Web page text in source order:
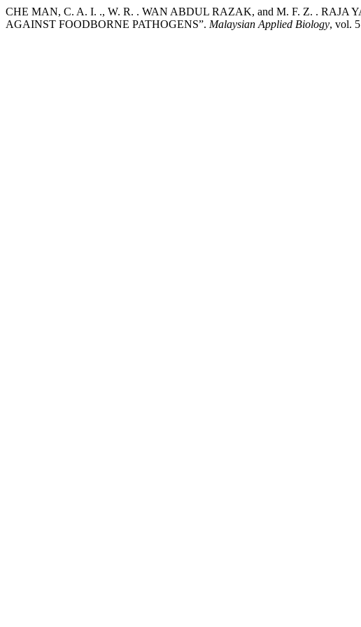
CHE MAN, C. A. I. ., W. R. . WAN ABDUL RAZAK, and M. F. Z. .
AGAINST FOODBORNE PATHOGENS”. Malaysian Applied Biology, vol.